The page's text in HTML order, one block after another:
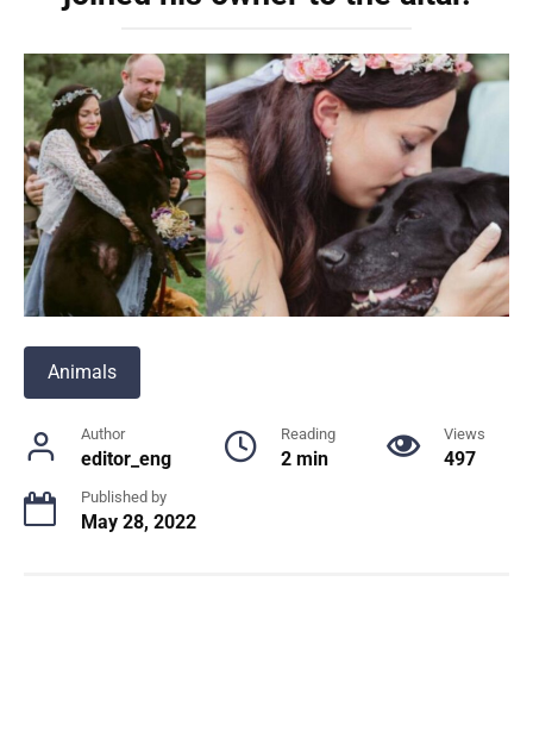
Animals
Author
editor_eng
Reading
2 min
Views
497
Published by
May 28, 2022